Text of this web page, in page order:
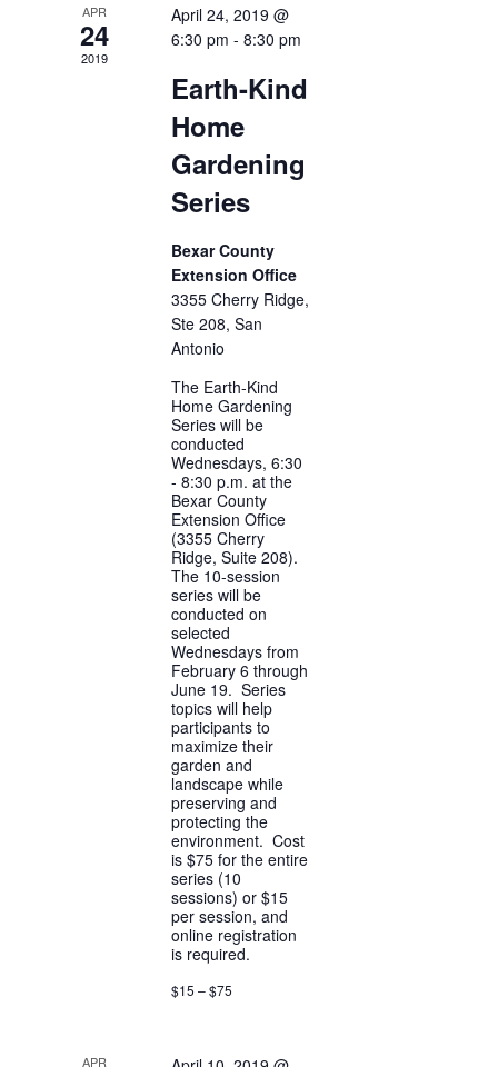
APR
24
2019
April 24, 2019 @
6:30 pm -8:30 pm
Earth-Kind
Home
Gardening
Series
Bexar County
Extension Office
3355 Cherry Ridge,
Ste 208, San
Antonio
The Earth-Kind
Home Gardening
Series will be
conducted
Wednesdays, 6:30
- 8:30 p.m. at the
Bexar County
Extension Office
(3355 Cherry
Ridge, Suite 208).
The 10-session
series will be
conducted on
selected
Wednesdays from
February 6 through
June 19. Series
topics will help
participants to
maximize their
garden and
landscape while
preserving and
protecting the
environment. Cost
is $75 for the entire
series (10
sessions) or $15
per session, and
online registration
is required.
$15 – $75
APR